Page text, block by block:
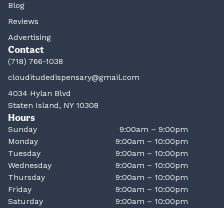
Blog
Reviews
Advertising
Contact
(718) 766-1038
clouditudedispensary@gmail.com
4034 Hylan Blvd
Staten Island, NY 10308
Hours
Sunday
9:00am – 9:00pm
Monday
9:00am – 10:00pm
Tuesday
9:00am – 10:00pm
Wednesday
9:00am – 10:00pm
Thursday
9:00am – 10:00pm
Friday
9:00am – 10:00pm
Saturday
9:00am – 10:00pm